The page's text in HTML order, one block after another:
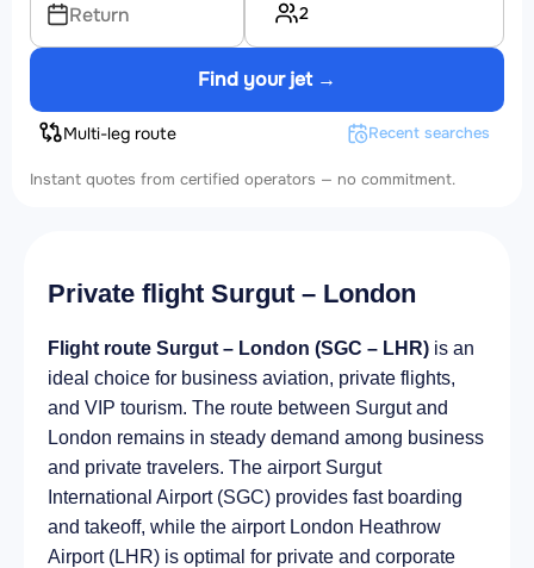
Return 2
Find your jet →
Multi-leg route Recent searches
Instant quotes from certified operators — no commitment.
Private flight Surgut – London
Flight route Surgut – London (SGC – LHR) is an
ideal choice for business aviation, private flights,
and VIP tourism. The route between Surgut and
London remains in steady demand among business
and private travelers. The airport Surgut
International Airport (SGC) provides fast boarding
and takeoff, while the airport London Heathrow
Airport (LHR) is optimal for private and corporate